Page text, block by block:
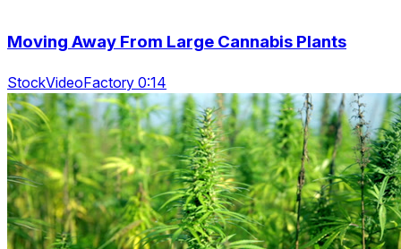
Moving Away From Large Cannabis Plants
StockVideoFactory 0:14